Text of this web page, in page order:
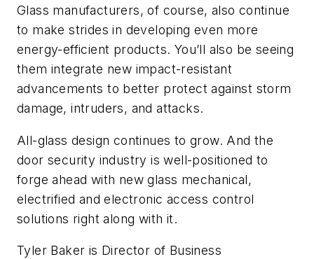
Glass manufacturers, of course, also continue
to make strides in developing even more
energy-efficient products. You’ll also be seeing
them integrate new impact-resistant
advancements to better protect against storm
damage, intruders, and attacks.
All-glass design continues to grow. And the
door security industry is well-positioned to
forge ahead with new glass mechanical,
electrified and electronic access control
solutions right along with it.
Tyler Baker is Director of Business